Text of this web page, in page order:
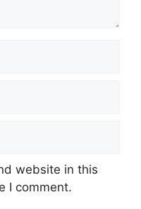
website in this
I comment.